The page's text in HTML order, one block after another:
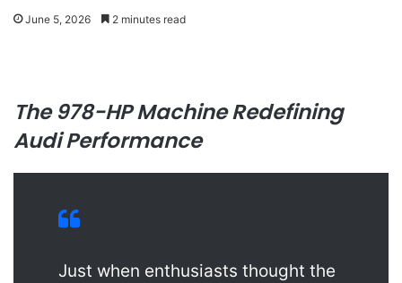
June 5, 2026 2 minutes read
The 978-HP Machine Redefining
Audi Performance
Just when enthusiasts thought the